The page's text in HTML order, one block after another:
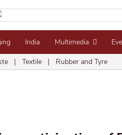
India Multimedia
| Textile | Rubber and Tyre